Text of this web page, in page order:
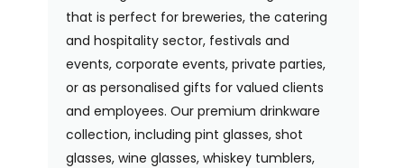
that is perfect for breweries, the catering
and hospitality sector, festivals and
events, corporate events, private parties,
or as personalised gifts for valued clients
and employees. Our premium drinkware
collection, including pint glasses, shot
glasses, wine glasses, whiskey tumblers,